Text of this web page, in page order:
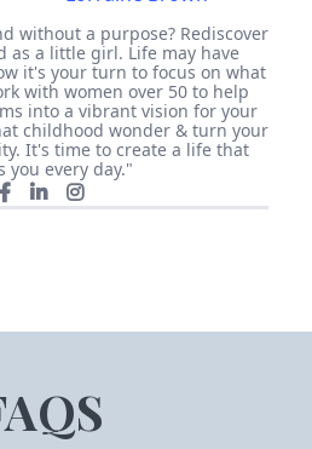
without a purpose? Rediscover
as a little girl. Life may have
it's your turn to focus on what
with women over 50 to help
into a vibrant vision for your
childhood wonder & turn your
It's time to create a life that
you every day."